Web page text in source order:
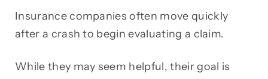
Insurance companies often move quickly
after a crash to begin evaluating a claim.
While they may seem helpful, their goal is